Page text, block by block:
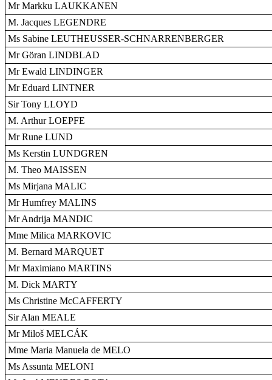
Mr Markku LAUKKANEN
M. Jacques LEGENDRE
Ms Sabine LEUTHEUSSER-SCHNARRENBERGER
Mr Göran LINDBLAD
Mr Ewald LINDINGER
Mr Eduard LINTNER
Sir Tony LLOYD
M. Arthur LOEPFE
Mr Rune LUND
Ms Kerstin LUNDGREN
M. Theo MAISSEN
Ms Mirjana MALIC
Mr Humfrey MALINS
Mr Andrija MANDIC
Mme Milica MARKOVIC
M. Bernard MARQUET
Mr Maximiano MARTINS
M. Dick MARTY
Ms Christine McCAFFERTY
Sir Alan MEALE
Mr Miloš MELCÁK
Mme Maria Manuela de MELO
Ms Assunta MELONI